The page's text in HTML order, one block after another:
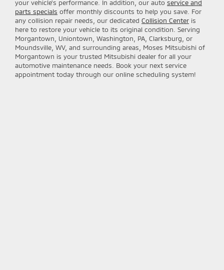
your vehicle's performance. In addition, our auto service and
parts specials offer monthly discounts to help you save. For
any collision repair needs, our dedicated Collision Center is
here to restore your vehicle to its original condition. Serving
Morgantown, Uniontown, Washington, PA, Clarksburg, or
Moundsville, WV, and surrounding areas, Moses Mitsubishi of
Morgantown is your trusted Mitsubishi dealer for all your
automotive maintenance needs. Book your next service
appointment today through our online scheduling system!